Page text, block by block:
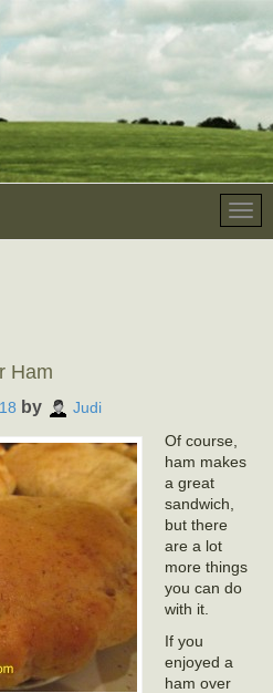
Ham
by Judi
Of course,
ham makes
a great
sandwich,
but there
are a lot
more things
you can do
with it.
If you
enjoyed a
ham over